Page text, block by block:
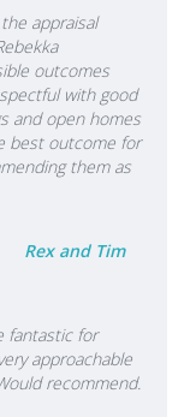
integrity
clients. We
people as you
home is a huge
the process as
can be
in a professional
repeat business
trusting clients. I
Estate many years
appraisal
outcomes
with good
and open homes
best outcome for
them as
Rex and Tim
fantastic for
approachable
recommend.